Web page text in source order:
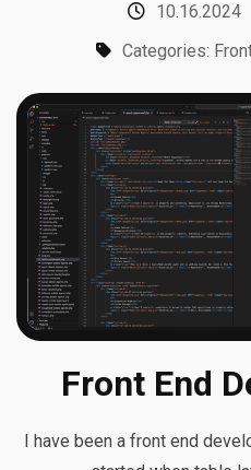
10.16.2024
Categories:
Front End
I have been a front end